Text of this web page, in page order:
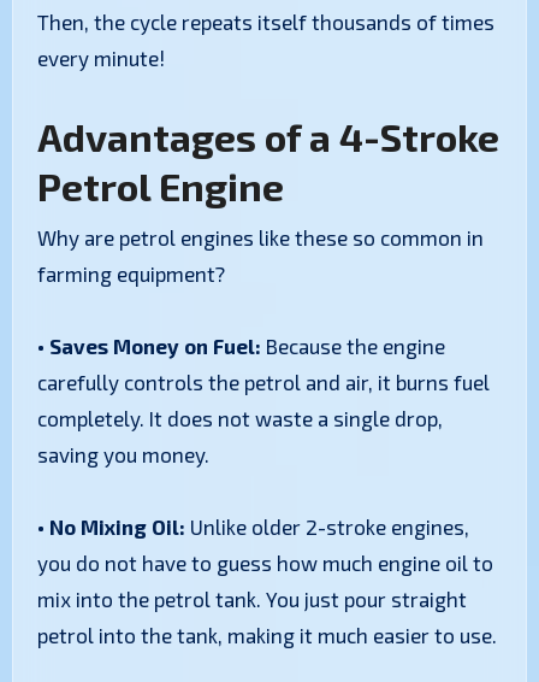
Then, the cycle repeats itself thousands of times
every minute!
Advantages of a 4-Stroke
Petrol Engine
Why are petrol engines like these so common in
farming equipment?
• Saves Money on Fuel: Because the engine
carefully controls the petrol and air, it burns fuel
completely. It does not waste a single drop,
saving you money.
• No Mixing Oil: Unlike older 2-stroke engines,
you do not have to guess how much engine oil to
mix into the petrol tank. You just pour straight
petrol into the tank, making it much easier to use.